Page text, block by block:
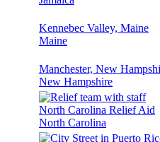
Kennebec Valley, Maine
Maine
Manchester, New
New Hampshire
North Carolina Relief Aid
North Carolina